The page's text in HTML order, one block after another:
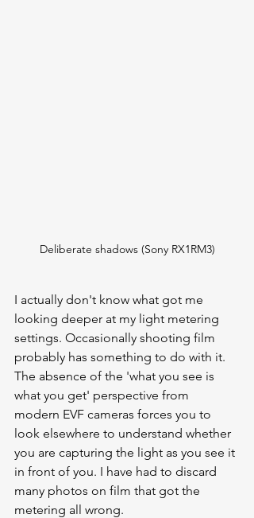
Deliberate shadows (Sony RX1RM3)
I actually don't know what got me
looking deeper at my light metering
settings. Occasionally shooting film
probably has something to do with it.
The absence of the 'what you see is
what you get' perspective from
modern EVF cameras forces you to
look elsewhere to understand whether
you are capturing the light as you see it
in front of you. I have had to discard
many photos on film that got the
metering all wrong.